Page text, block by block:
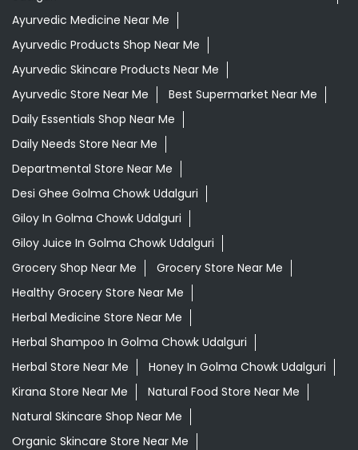
Ayurvedic Medicine Near Me
Ayurvedic Products Shop Near Me
Ayurvedic Skincare Products Near Me
Ayurvedic Store Near Me
Best Supermarket Near Me
Daily Essentials Shop Near Me
Daily Needs Store Near Me
Departmental Store Near Me
Desi Ghee Golma Chowk Udalguri
Giloy In Golma Chowk Udalguri
Giloy Juice In Golma Chowk Udalguri
Grocery Shop Near Me
Grocery Store Near Me
Healthy Grocery Store Near Me
Herbal Medicine Store Near Me
Herbal Shampoo In Golma Chowk Udalguri
Herbal Store Near Me
Honey In Golma Chowk Udalguri
Kirana Store Near Me
Natural Food Store Near Me
Natural Skincare Shop Near Me
Organic Skincare Store Near Me